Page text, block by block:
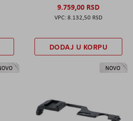
9.759,00 RSD
8.132,50 RSD
DODAJ U KORPU
NOVO